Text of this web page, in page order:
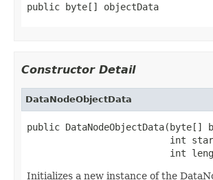
public byte[] objectData
Constructor Detail
DataNodeObjectData
public DataNodeObjectData(byte[]
int
int
Initializes a new instance of the